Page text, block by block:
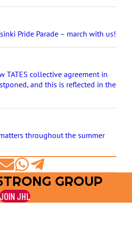
Pride Parade – march with us!
TATES collective agreement in
and this is reflected in the
throughout the summer
E-
Share
on
WhatsApp
Share
on
Telegram
GROUP
JOIN JHL